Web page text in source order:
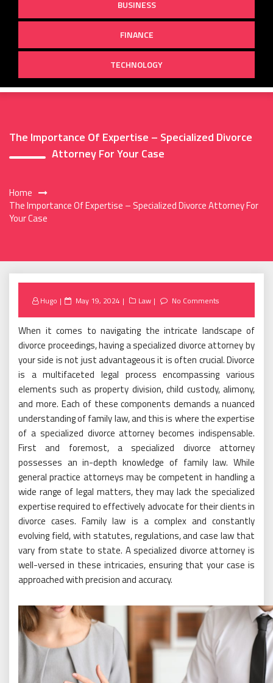
BUSINESS
FINANCE
TECHNOLOGY
The Importance Of Expertise – Specialized Divorce
Attorney For Your Case
Home
The Importance Of Expertise – Specialized Divorce Attorney For
Your Case
Hugo
Posted
May 19, 2024 Law No Comments
When it comes to navigating the intricate landscape of
divorce proceedings, having a specialized divorce attorney by
your side is not just advantageous it is often crucial. Divorce
is a multifaceted legal process encompassing various
elements such as property division, child custody, alimony,
and more. Each of these components demands a nuanced
understanding of family law, and this is where the expertise
of a specialized divorce attorney becomes indispensable.
First and foremost, a specialized divorce attorney
possesses an in-depth knowledge of family law. While
general practice attorneys may be competent in handling a
wide range of legal matters, they may lack the specialized
expertise required to effectively advocate for their clients in
divorce cases. Family law is a complex and constantly
evolving field, with statutes, regulations, and case law that
vary from state to state. A specialized divorce attorney is
well-versed in these intricacies, ensuring that your case is
approached with precision and accuracy.